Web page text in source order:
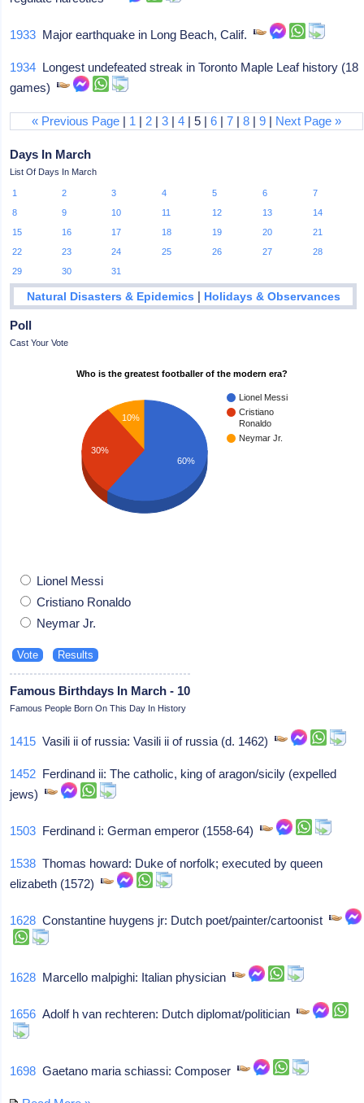
1933 Major earthquake in Long Beach, Calif.
1934 Longest undefeated streak in Toronto Maple Leaf history (18
games)
« Previous Page | 1 | 2 |3 |4 | 5 |6 |7 |8 |9 | Next Page »
Days In March
List Of Days In March
1 2 3 4 5 6
7
8
9 10 11 12 13
14
15
16 17 18 19 20
21
22
23 24 25 26 27
28
29
30 31
Natural Disasters & Epidemics | Holidays & Observances
Poll
Cast Your Vote
Who is the greatest footballer of the modern era?
Lionel Messi
Cristiano
Ronaldo
Neymar Jr.
10%
30%
60%
Lionel Messi
Cristiano Ronaldo
Neymar Jr.
Famous Birthdays In March - 10
Famous People Born On This Day In History
1415 Vasili ii of russia: Vasili ii of russia (d. 1462)
1452 Ferdinand ii: The catholic, king of aragon/sicily (expelled
jews)
1503 Ferdinand i: German emperor (1558-64)
1538 Thomas howard: Duke of norfolk; executed by queen
elizabeth (1572)
1628 Constantine huygens jr: Dutch poet/painter/cartoonist
1628 Marcello malpighi: Italian physician
1656 Adolf h van rechteren: Dutch diplomat/politician
1698 Gaetano maria schiassi: Composer